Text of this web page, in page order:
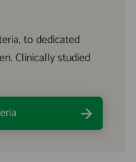
to dedicated
Clinically studied